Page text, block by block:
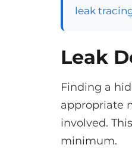
leak
Leak
Finding a
appropriate
involved.
minimum.